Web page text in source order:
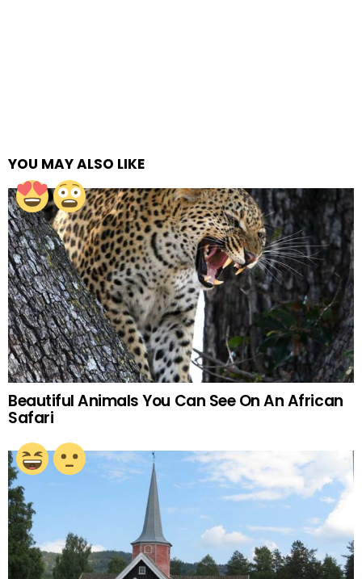
YOU MAY ALSO LIKE
Beautiful Animals You Can See On An African
Safari